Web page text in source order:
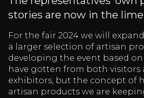
stories are now in the
For the fair 2024 we will
a larger selection of artisan
developing the event based
have gotten from both visitors
exhibitors, but the concept of
artisan products we are